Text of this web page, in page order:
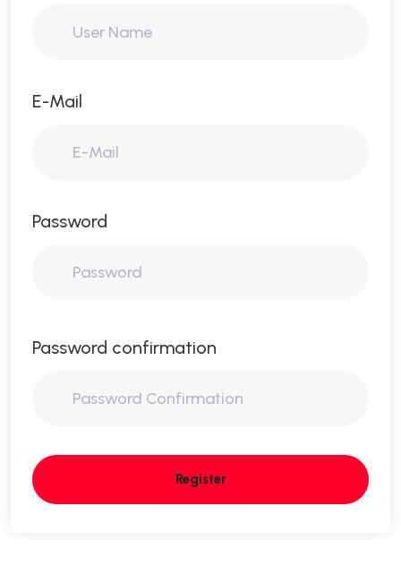
E-Mail
Password
Password confirmation
Register